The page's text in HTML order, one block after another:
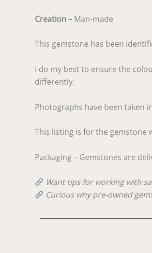
Creation – Man-made
This gemstone has been
I do my best to ensure the
differently.
Photographs have been taken
This listing is for the gemstone
Packaging – Gemstones are
Want tips for working with
Curious why pre-owned